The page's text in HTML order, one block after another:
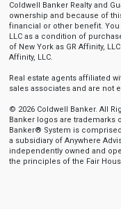
Coldwell Banker Realty and
ownership and because of
financial or other benefit. You
LLC as a condition of
of New York as GR Affinity,
Affinity, LLC.
Real estate agents affiliated
sales associates and are not
© 2026 Coldwell Banker. All
Banker logos are trademarks
Banker® System is
a subsidiary of Anywhere
independently owned and
the principles of the Fair